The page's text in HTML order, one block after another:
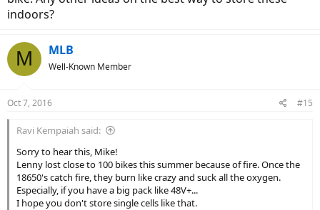
indoors?
M MLB
Well-Known Member
Oct 7, 2016 #15
Ravi Kempaiah said:
Sorry to hear this, Mike!
Lenny lost close to 100 bikes this summer because of fire. Once the
18650's catch fire, they burn like crazy and suck all the oxygen.
Especially, if you have a big pack like 48V+...
I hope you don't store single cells like that.